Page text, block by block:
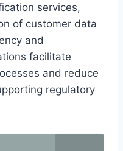
services,
of customer data
and
facilitate
and reduce
regulatory